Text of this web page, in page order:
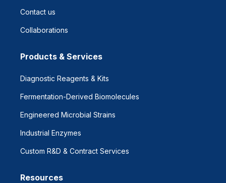
Contact us
Collaborations
Products & Services
Diagnostic Reagents & Kits
Fermentation-Derived Biomolecules
Engineered Microbial Strains
Industrial Enzymes
Custom R&D & Contract Services
Resources